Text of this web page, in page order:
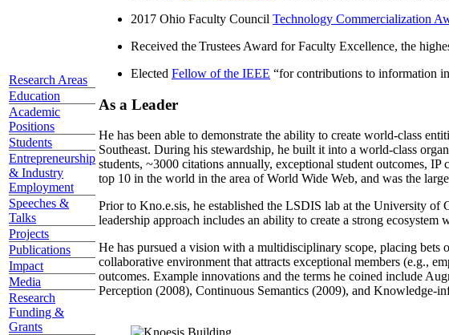
Research Areas
Education
Academic
Positions
Students
Entrepreneurship
& Industry
Employment
Speeches &
Talks
Projects
Publications
Impact
Media
Research
Funding &
Grants
2017 Ohio Faculty Council Technology Commercialization
Received the Trustees Award for Faculty Excellence, the
Elected Fellow of the IEEE “for contributions to information
As a Leader
He has been able to demonstrate the ability to create world-class
Southeast. During his stewardship, he built it into a world-class
students, ~3000 citations annually, exceptional student outcomes,
top 10 in the world in the area of World Wide Web, and was the
Prior to Kno.e.sis, he established the LSDIS lab at the University of
leadership approach includes an ability to create a strong
He has pursued a vision with a multidisciplinary scope, placing
collaborative environment that attracts exceptional members (e.g.,
outcomes. Example innovations and the terms he coined include
Perception (2008), Continuous Semantics (2009), and Knowledge-